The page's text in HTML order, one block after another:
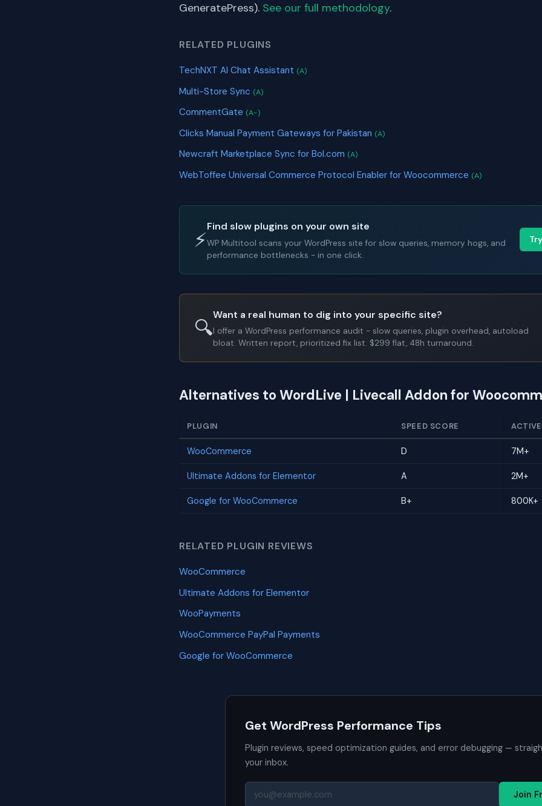
GeneratePress). See our full methodology.
RELATED PLUGINS
TechNXT AI Chat Assistant (A)
Multi-Store Sync (A)
CommentGate (A-)
Clicks Manual Payment Gateways for Pakistan (A)
Newcraft Marketplace Sync for Bol.com (A)
WebToffee Universal Commerce Protocol Enabler for Woocommerce (A)
⚡
Find slow plugins on your own site
WP Multitool scans your WordPress site for slow queries, memory hogs, and
performance bottlenecks - in one click.
🔍
Want a real human to dig into your specific site?
I offer a WordPress performance audit - slow queries, plugin overhead, autoload
bloat. Written report, prioritized fix list. $299 flat, 48h turnaround.
Alternatives to WordLive | Livecall Addon for
PLUGIN SPEED SCORE
WooCommerce D 7M+
Ultimate Addons for Elementor A 2M+
Google for WooCommerce B+ 800K+
RELATED PLUGIN REVIEWS
WooCommerce
Ultimate Addons for Elementor
WooPayments
WooCommerce PayPal Payments
Google for WooCommerce
Get WordPress Performance Tips
Plugin reviews, speed optimization guides, and error debugging —
your inbox.
Join